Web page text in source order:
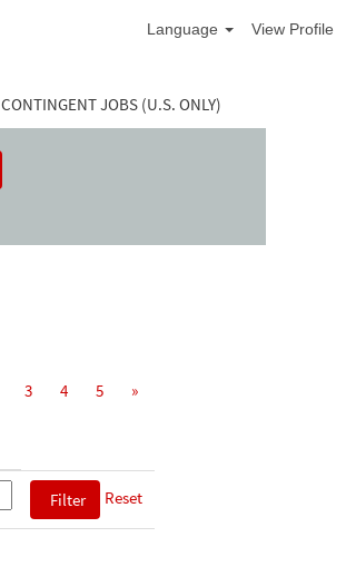
Language View Profile
CONTINGENT JOBS (U.S. ONLY)
3 4 5 »
Reset